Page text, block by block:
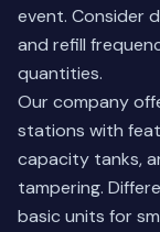
event. Consider
and refill
quantities.
Our company
stations with
capacity tanks,
tampering.
basic units for